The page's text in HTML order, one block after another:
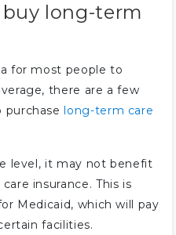
long-term
for most people to
there are a few
purchaselong-term care
level, it may not benefit
insurance. This is
Medicaid, which will pay
facilities.